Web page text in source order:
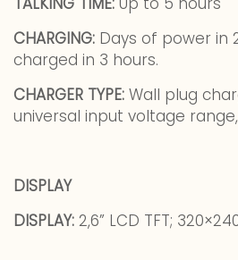
CHARGING: Days of power in
charged in 3 hours.
CHARGER TYPE: Wall plug
universal input voltage
DISPLAY
DISPLAY: 2,6” LCD TFT;